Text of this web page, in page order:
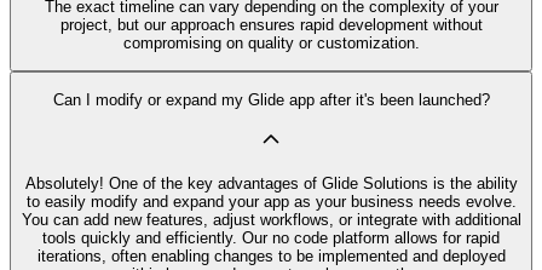
The exact timeline can vary depending on the complexity of your
project, but our approach ensures rapid development without
compromising on quality or customization.
Can I modify or expand my Glide app after it's been launched?
Absolutely! One of the key advantages of Glide Solutions is the ability
to easily modify and expand your app as your business needs evolve.
You can add new features, adjust workflows, or integrate with additional
tools quickly and efficiently. Our no code platform allows for rapid
iterations, often enabling changes to be implemented and deployed